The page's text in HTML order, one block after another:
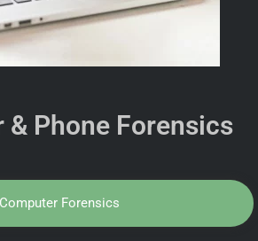
& Phone Forensics
Computer Forensics